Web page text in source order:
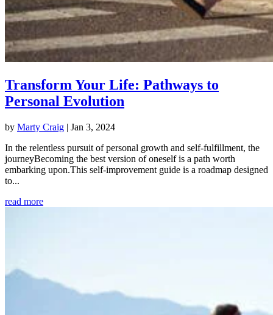
Transform Your Life: Pathways to
Personal Evolution
by Marty Craig | Jan 3, 2024
In the relentless pursuit of personal growth and self-fulfillment, the
journeyBecoming the best version of oneself is a path worth
embarking upon.This self-improvement guide is a roadmap designed
to...
read more